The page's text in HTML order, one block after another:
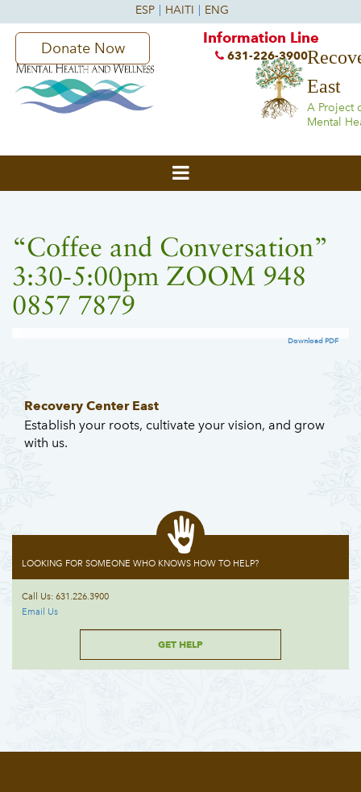
East
A Project
Mental
Donate Now
Information Line
631-226-3900
“Coffee and Conversation”
3:30-5:00pm ZOOM 948
0857 7879
Download PDF
Recovery Center East
Establish your roots, cultivate your vision, and grow
with us.
LOOKING FOR SOMEONE WHO KNOWS HOW TO HELP?
Call Us: 631.226.3900
Email Us
GET HELP